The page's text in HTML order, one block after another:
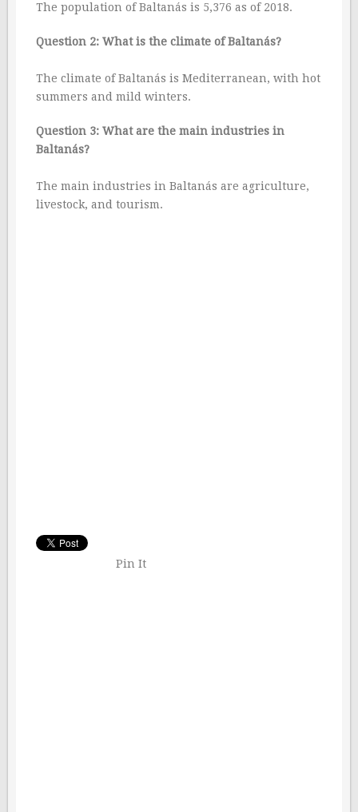
The population of Baltanás is 5,376 as of 2018.
Question 2: What is the climate of Baltanás?
The climate of Baltanás is Mediterranean, with hot
summers and mild winters.
Question 3: What are the main industries in
Baltanás?
The main industries in Baltanás are agriculture,
livestock, and tourism.
Pin It